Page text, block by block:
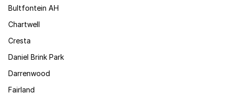
Bultfontein AH
Chartwell
Cresta
Daniel Brink Park
Darrenwood
Fairland